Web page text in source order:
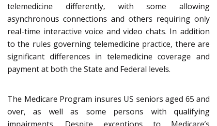
telemedicine differently, with some allowing
asynchronous connections and others requiring only
real-time interactive voice and video chats. In addition
to the rules governing telemedicine practice, there are
significant differences in telemedicine coverage and
payment at both the State and Federal levels.
The Medicare Program insures US seniors aged 65 and
over, as well as some persons with qualifying